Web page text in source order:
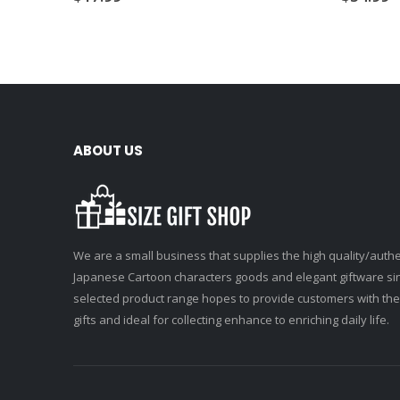
ABOUT US
We are a small business that supplies the high quality/
Japanese Cartoon characters goods and elegant giftware
selected product range hopes to provide customers with
gifts and ideal for collecting enhance to enriching daily life.